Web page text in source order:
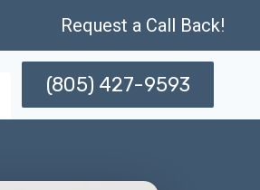
Request a Call Back!
(805) 427-9593